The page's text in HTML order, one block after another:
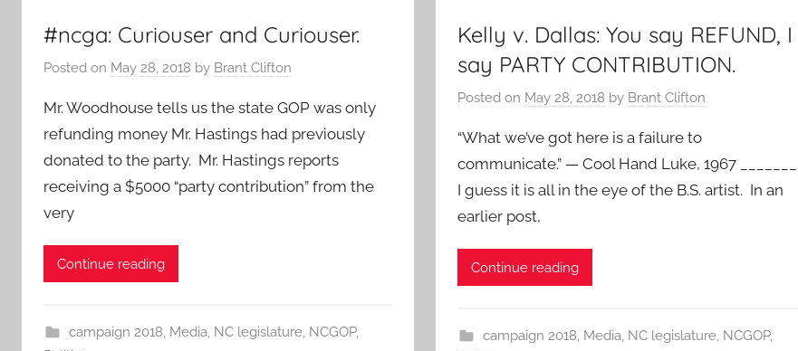
#ncga: Curiouser and Curiouser.
Posted on May 28, 2018 by Brant Clifton
Mr. Woodhouse tells us the state GOP was only
refunding money Mr. Hastings had previously
donated to the party. Mr. Hastings reports
receiving a $5000 “party contribution” from the
very
Continue reading
campaign 2018, Media, NC legislature, NCGOP,
Kelly v. Dallas: You say REFUND, I
say PARTY CONTRIBUTION.
Posted on May 28, 2018 by Brant Clifton
“What we’ve got here is a failure to
communicate.” — Cool Hand Luke, 1967 ________
I guess it is all in the eye of the B.S. artist. In an
earlier post,
Continue reading
campaign 2018, Media, NC legislature, NCGOP,